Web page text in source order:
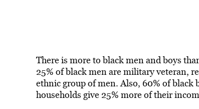
There is more to black men and boys
25% of black men are military veteran,
ethnic group of men. Also, 60% of
households give 25% more of their